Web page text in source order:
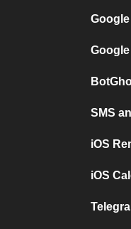
SMS
iOS
iOS